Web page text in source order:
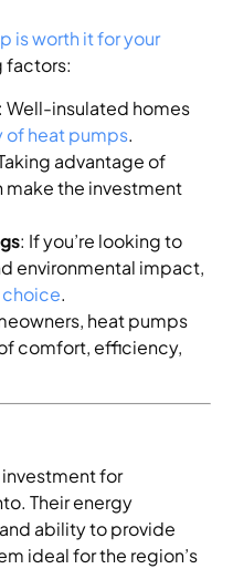
is worth it for your
factors:
: Well-insulated homes
heat pumps.
advantage of
make the investment
: If you’re looking to
environmental impact,
choice.
heat pumps
comfort, efficiency,
for
Their energy
ability to provide
ideal for the region’s